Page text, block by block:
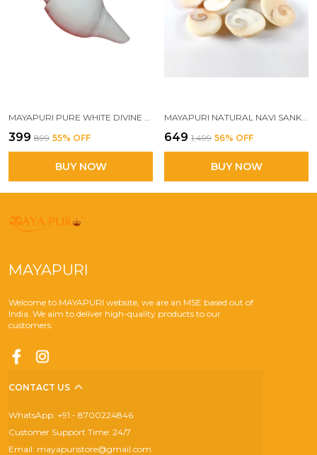
₹399 ₹899 55% OFF
BUY NOW
₹649 ₹1,499 56% OFF
BUY NOW
MAYAPURI
Welcome to MAYAPURI website, we are an MSE based out of
India. We aim to deliver high-quality products to our
customers.
CONTACT US
WhatsApp: +91 - 8700224846
Customer Support Time: 24/7
Email: mayapuristore@gmail.com